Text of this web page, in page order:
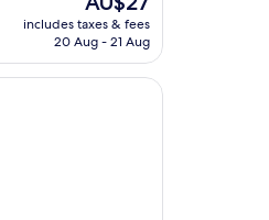
price
is
includes taxes & fees
20 Aug - 21 Aug